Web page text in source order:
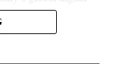
and held
access,